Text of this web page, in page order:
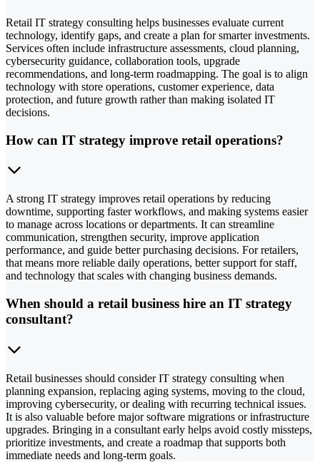
Retail IT strategy consulting helps businesses evaluate current
technology, identify gaps, and create a plan for smarter investments.
Services often include infrastructure assessments, cloud planning,
cybersecurity guidance, collaboration tools, upgrade
recommendations, and long-term roadmapping. The goal is to align
technology with store operations, customer experience, data
protection, and future growth rather than making isolated IT
decisions.
How can IT strategy improve retail operations?
A strong IT strategy improves retail operations by reducing
downtime, supporting faster workflows, and making systems easier
to manage across locations or departments. It can streamline
communication, strengthen security, improve application
performance, and guide better purchasing decisions. For retailers,
that means more reliable daily operations, better support for staff,
and technology that scales with changing business demands.
When should a retail business hire an IT strategy
consultant?
Retail businesses should consider IT strategy consulting when
planning expansion, replacing aging systems, moving to the cloud,
improving cybersecurity, or dealing with recurring technical issues.
It is also valuable before major software migrations or infrastructure
upgrades. Bringing in a consultant early helps avoid costly missteps,
prioritize investments, and create a roadmap that supports both
immediate needs and long-term goals.